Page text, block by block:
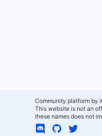
Community platform by
This website is not an
these names does not